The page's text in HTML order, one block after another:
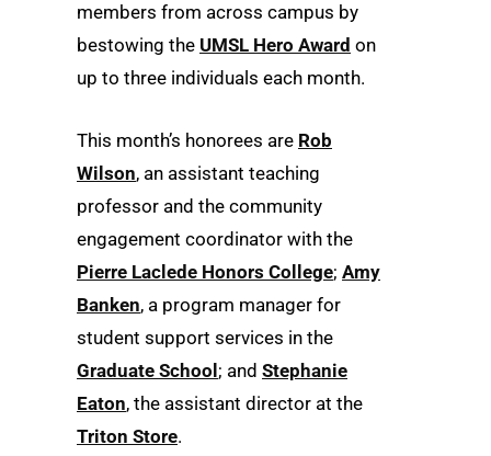
members from across campus by
bestowing the UMSL Hero Award on
up to three individuals each month.
This month’s honorees are Rob
Wilson, an assistant teaching
professor and the community
engagement coordinator with the
Pierre Laclede Honors College; Amy
Banken, a program manager for
student support services in the
Graduate School ; and Stephanie
Eaton, the assistant director at the
Triton Store.